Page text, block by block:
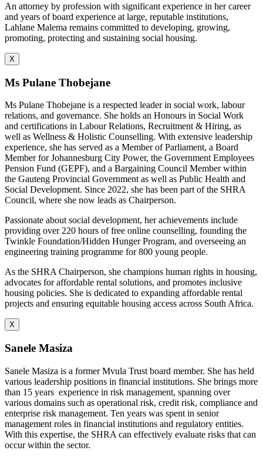
An attorney by profession with significant experience in her career
and years of board experience at large, reputable institutions,
Lahlane Malema remains committed to developing, growing,
promoting, protecting and sustaining social housing.
X
Ms Pulane Thobejane
Ms Pulane Thobejane is a respected leader in social work, labour
relations, and governance. She holds an Honours in Social Work
and certifications in Labour Relations, Recruitment & Hiring, as
well as Wellness & Holistic Counselling. With extensive leadership
experience, she has served as a Member of Parliament, a Board
Member for Johannesburg City Power, the Government Employees
Pension Fund (GEPF), and a Bargaining Council Member within
the Gauteng Provincial Government as well as Public Health and
Social Development. Since 2022, she has been part of the SHRA
Council, where she now leads as Chairperson.
Passionate about social development, her achievements include
providing over 220 hours of free online counselling, founding the
Twinkle Foundation/Hidden Hunger Program, and overseeing an
engineering training programme for 800 young people.
As the SHRA Chairperson, she champions human rights in housing,
advocates for affordable rental solutions, and promotes inclusive
housing policies. She is dedicated to expanding affordable rental
projects and ensuring equitable housing access across South Africa.
X
Sanele Masiza
Sanele Masiza is a former Mvula Trust board member. She has held
various leadership positions in financial institutions. She brings more
than 15 years experience in risk management, spanning over
various domains such as operational risk, credit risk, compliance and
enterprise risk management. Ten years was spent in senior
management roles in financial institutions and regulatory entities.
With this expertise, the SHRA can effectively evaluate risks that can
occur within the sector.